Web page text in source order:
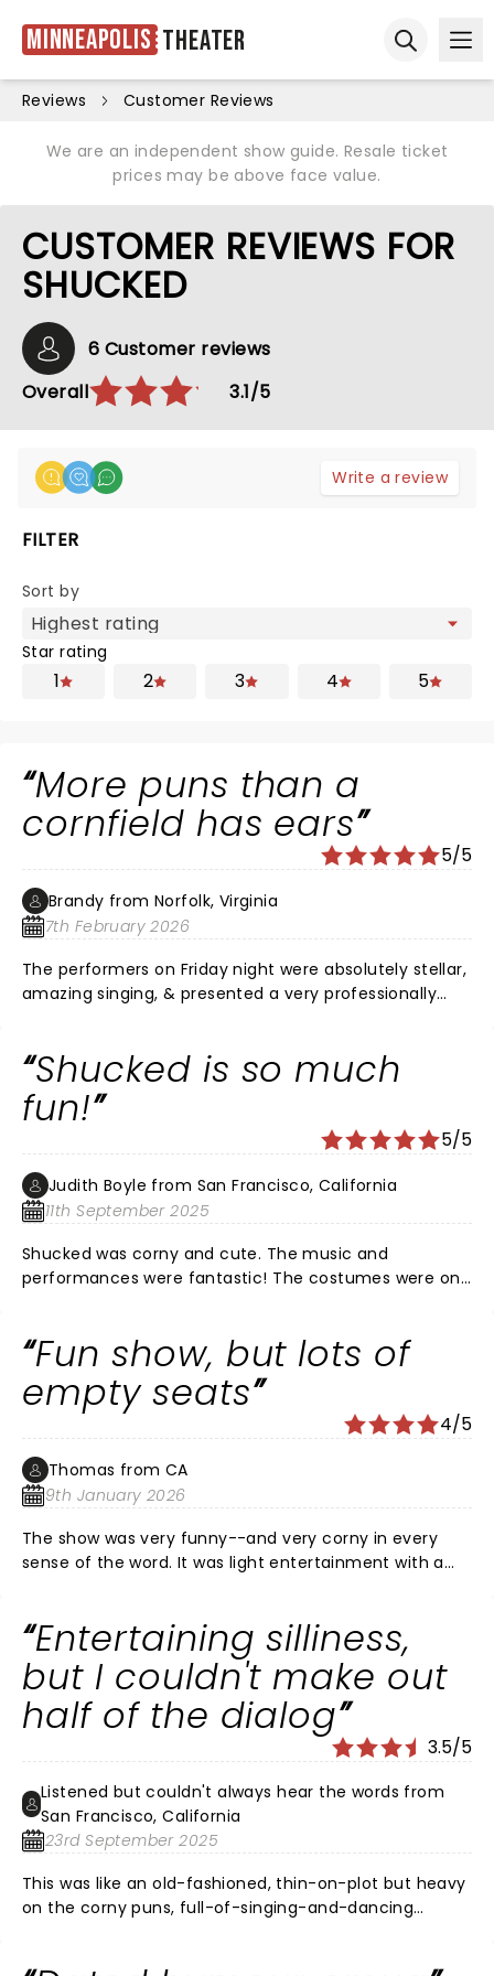
Minneapolis Theater
Reviews Customer Reviews
We are an independent show guide. Resale ticket
prices may be above face value.
CUSTOMER REVIEWS FOR
SHUCKED
6 Customer reviews
Overall
3.1/5
Write a review
FILTER
Sort by
Star rating
1 2 3 4 5
More puns than a
cornfield has ears
5/5
Brandy from Norfolk, Virginia
7th February 2026
The performers on Friday night were absolutely stellar,
amazing singing, & presented a very professionally
I'm going to admit, I fully need in my life right now. I
really enjoyed it. It is not my favorite play I have ever
seen but I am recommending it to friends.
Shucked is so much
fun!
5/5
Judith Boyle from San Francisco, California
11th September 2025
Shucked was corny and cute. The music and
performances were fantastic! The costumes were on
Fun show, but lots of
empty seats
4/5
Thomas from CA
9th January 2026
The show was very funny--and very corny in every
sense of the word. It was light entertainment with a
looking for an entertaining evening with lots of laughs,
you won't be dissatisfied. What was very surprising to
us, however, was that there were lots and lots of
empty seats at Segerstrom. When I looked at other
showtimes, it showed the same thing--lots and lots of
availability. Very surprising for a show that won Tony
Awards.
Entertaining silliness,
but I couldn't make out
half of the dialog
3.5/5
Listened but couldn't always hear the words from
San Francisco, California
23rd September 2025
This was like an old-fashioned, thin-on-plot but heavy
on the corny puns, full-of-singing-and-dancing